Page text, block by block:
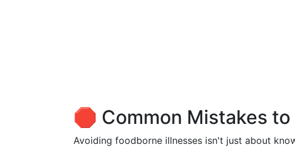
🛑 Common Mistakes to
Avoiding foodborne illnesses isn't just about